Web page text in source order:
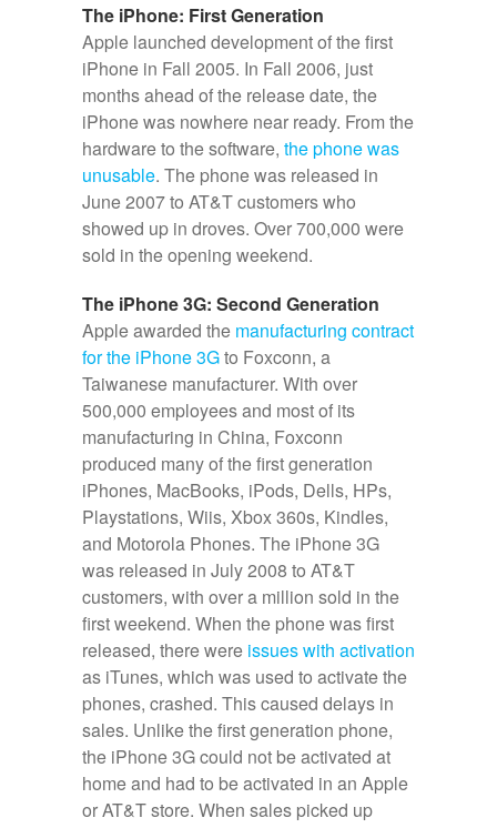
The iPhone: First Generation
Apple launched development of the first
iPhone in Fall 2005. In Fall 2006, just
months ahead of the release date, the
iPhone was nowhere near ready. From the
hardware to the software, the phone was
unusable. The phone was released in
June 2007 to AT&T customers who
showed up in droves. Over 700,000 were
sold in the opening weekend.
The iPhone 3G: Second Generation
Apple awarded the manufacturing contract
for the iPhone 3Gto Foxconn, a
Taiwanese manufacturer. With over
500,000 employees and most of its
manufacturing in China, Foxconn
produced many of the first generation
iPhones, MacBooks, iPods, Dells, HPs,
Playstations, Wiis, Xbox 360s, Kindles,
and Motorola Phones. The iPhone 3G
was released in July 2008 to AT&T
customers, with over a million sold in the
first weekend. When the phone was first
released, there were issues with activation
as iTunes, which was used to activate the
phones, crashed. This caused delays in
sales. Unlike the first generation phone,
the iPhone 3G could not be activated at
home and had to be activated in an Apple
or AT&T store. When sales picked up